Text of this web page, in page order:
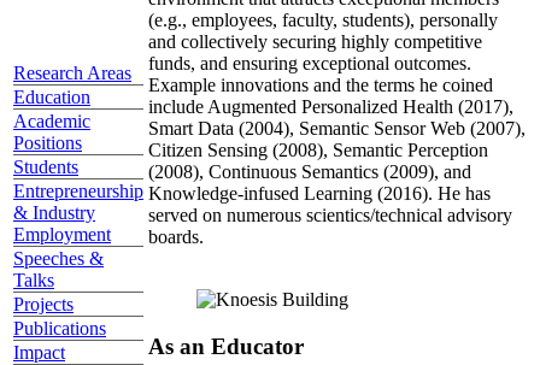
Research Areas
Education
Academic
Positions
Students
Entrepreneurship
& Industry
Employment
Speeches &
Talks
Projects
Publications
Impact
(e.g., employees, faculty, students), personally
and collectively securing highly competitive
funds, and ensuring exceptional outcomes.
Example innovations and the terms he coined
include Augmented Personalized Health (2017),
Smart Data (2004), Semantic Sensor Web (2007),
Citizen Sensing (2008), Semantic Perception
(2008), Continuous Semantics (2009), and
Knowledge-infused Learning (2016). He has
served on numerous scientics/technical advisory
boards.
As an Educator